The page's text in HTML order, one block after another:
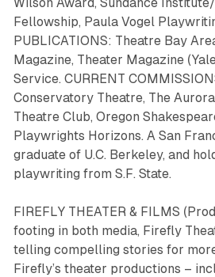
Fellowship, Paula Vogel
PUBLICATIONS: Theatre Bay
Magazine, Theater Magazine
Service. CURRENT
Conservatory Theatre, The
Theatre Club, Oregon
Playwrights Horizons. A San
graduate of U.C. Berkeley, and
playwriting from S.F. State.
FIREFLY THEATER & FILMS
footing in both media, Firefly
telling compelling stories for
Firefly’s theater productions ­–